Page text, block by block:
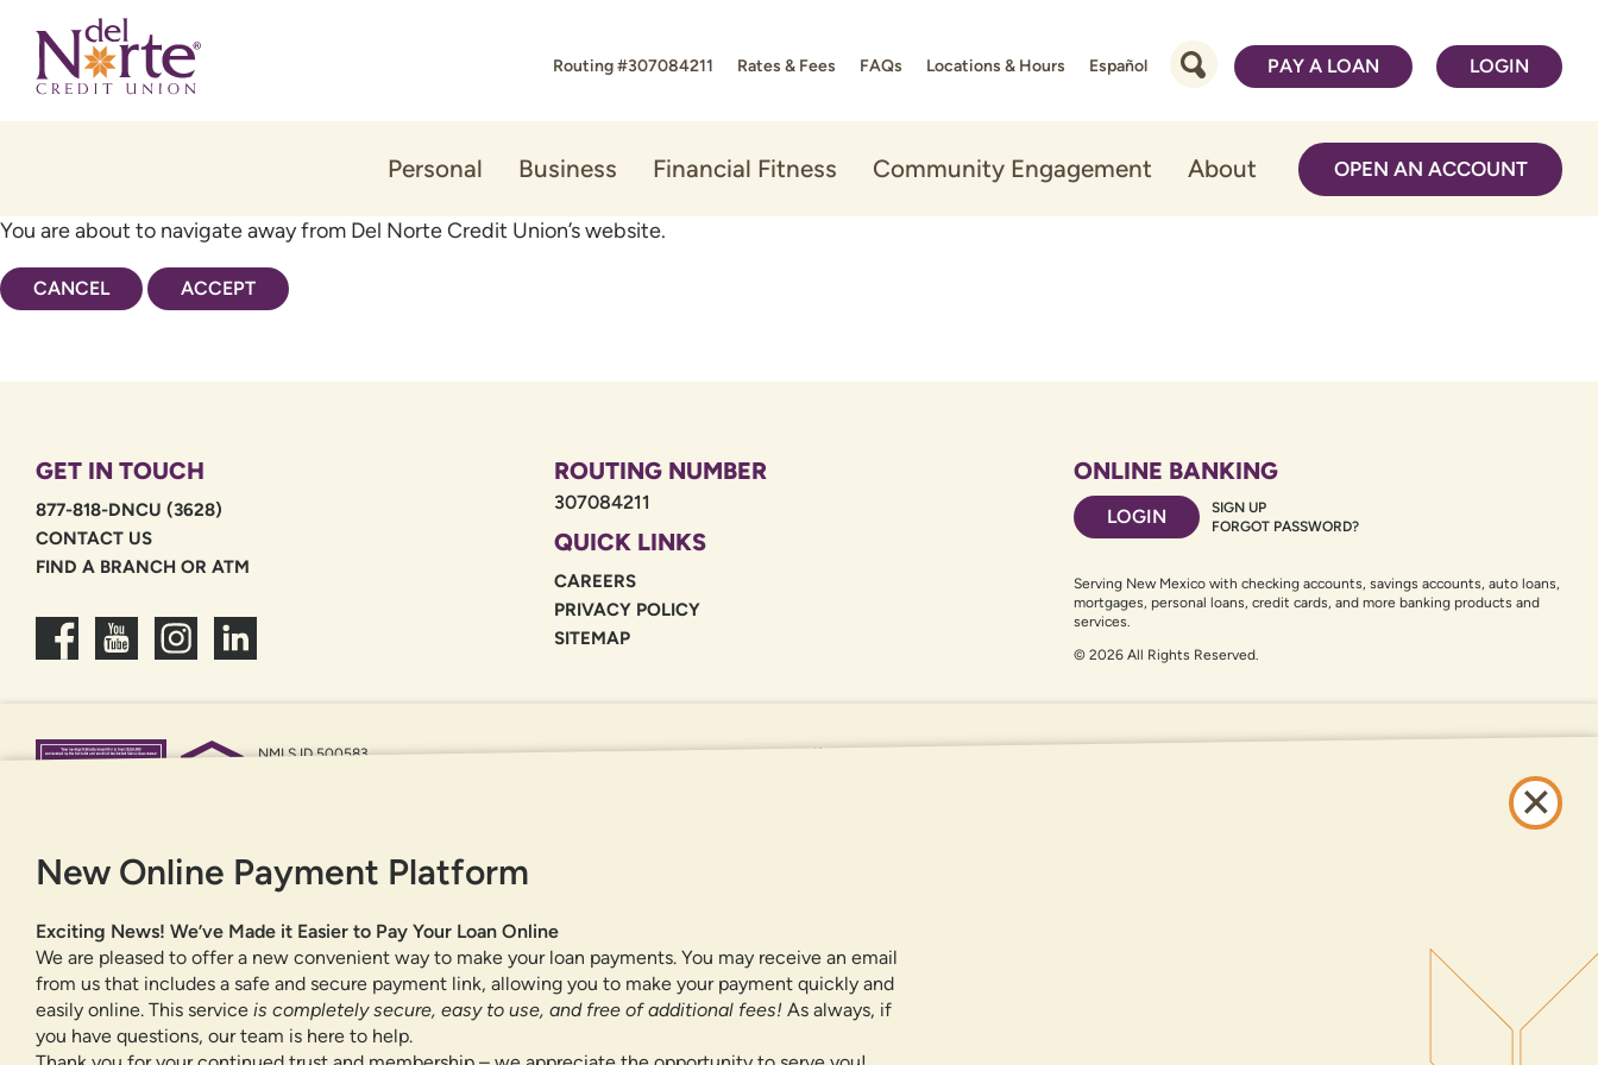
content
web
banking
Routing #307084211 Rates & Fees FAQs Locations & Hours Español PAY A LOAN LOGIN
Personal Business Financial Fitness Community Engagement About OPEN AN ACCOUNT
You are about to navigate away from Del Norte Credit Union’s website.
CANCEL ACCEPT
GET IN TOUCH
877-818-DNCU (3628)
CONTACT US
FIND A BRANCH OR ATM
ROUTING NUMBER
307084211
QUICK LINKS
CAREERS
PRIVACY POLICY
SITEMAP
ONLINE BANKING
LOGIN
SIGN UP
FORGOT PASSWORD?
Serving New Mexico with checking accounts, savings accounts, auto loans,
mortgages, personal loans, credit cards, and more banking products and
services.
© 2026 All Rights Reserved.
NMLS ID 500583
If you are using a screen reader or other auxiliary aid and are having problems using this website, please call
for assistance. All products and services available on this website are available at all DNCU full-service
New Online Payment Platform
Exciting News! We’ve Made it Easier to Pay Your Loan Online
We are pleased to offer a new convenient way to make your loan payments. You may receive an email
from us that includes a safe and secure payment link, allowing you to make your payment quickly and
easily online. This service is completely secure, easy to use, and free of additional fees! As always, if
you have questions, our team is here to help.